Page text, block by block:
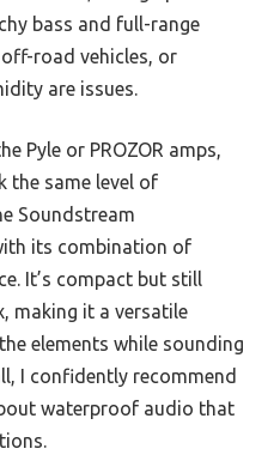
bass and full-range
road vehicles, or
are issues.
Pyle or PROZOR amps,
the same level of
Soundstream
its combination of
It’s compact but still
making it a versatile
elements while sounding
I confidently recommend
waterproof audio that